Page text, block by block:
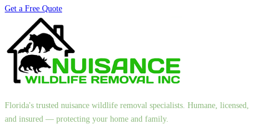
Get a Free Quote
Florida's trusted nuisance wildlife removal specialists. Humane, licensed,
and insured — protecting your home and family.